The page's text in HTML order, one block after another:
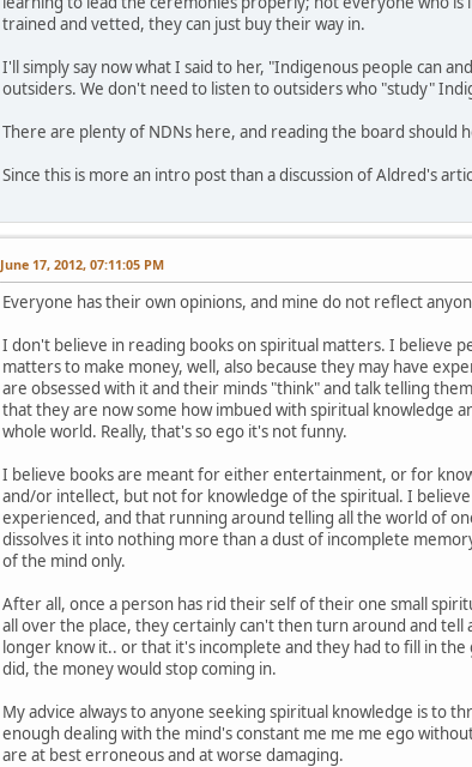
trained and vetted, they can just buy their way in.
I'll simply say now what I said to her, "Indigenous people can
outsiders. We don't need to listen to outsiders who "study"
There are plenty of NDNs here, and reading the board should
Since this is more an intro post than a discussion of Aldred's
June 17, 2012, 07:11:05 PM
Everyone has their own opinions, and mine do not reflect
I don't believe in reading books on spiritual matters. I believe
matters to make money, well, also because they may have
are obsessed with it and their minds "think" and talk telling
that they are now some how imbued with spiritual knowledge
whole world. Really, that's so ego it's not funny.
I believe books are meant for either entertainment, or for
and/or intellect, but not for knowledge of the spiritual. I
experienced, and that running around telling all the world of
dissolves it into nothing more than a dust of incomplete
of the mind only.
After all, once a person has rid their self of their one small
all over the place, they certainly can't then turn around and tell
longer know it.. or that it's incomplete and they had to fill in
did, the money would stop coming in.
My advice always to anyone seeking spiritual knowledge is to
enough dealing with the mind's constant me me me ego
are at best erroneous and at worse damaging.